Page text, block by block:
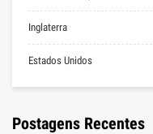
Inglaterra
Estados Unidos
Postagens Recentes